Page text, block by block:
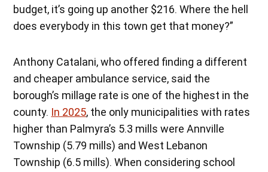
budget, it’s going up another $216. Where the hell
does everybody in this town get that money?”
Anthony Catalani, who offered finding a different
and cheaper ambulance service, said the
borough’s millage rate is one of the highest in the
county. In 2025, the only municipalities with rates
higher than Palmyra’s 5.3 mills were Annville
Township (5.79 mills) and West Lebanon
Township (6.5 mills). When considering school